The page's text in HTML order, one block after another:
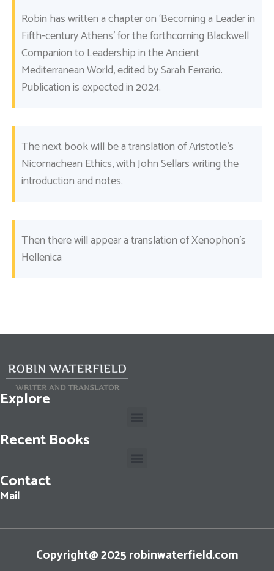
Robin has written a chapter on ‘Becoming a Leader in
Fifth-century Athens’ for the forthcoming Blackwell
Companion to Leadership in the Ancient
Mediterranean World, edited by Sarah Ferrario.
Publication is expected in 2024.
The next book will be a translation of Aristotle’s
Nicomachean Ethics, with John Sellars writing the
introduction and notes.
Then there will appear a translation of Xenophon’s
Hellenica
Explore
Recent Books
Contact
Mail
Copyright@ 2025 robinwaterfield.com